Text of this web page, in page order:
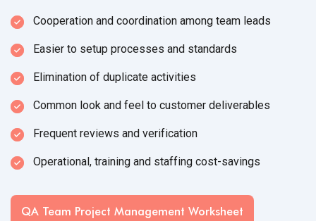
Cooperation and coordination among team leads
Easier to setup processes and standards
Elimination of duplicate activities
Common look and feel to customer deliverables
Frequent reviews and verification
Operational, training and staffing cost-savings
QA Team Project Management Worksheet